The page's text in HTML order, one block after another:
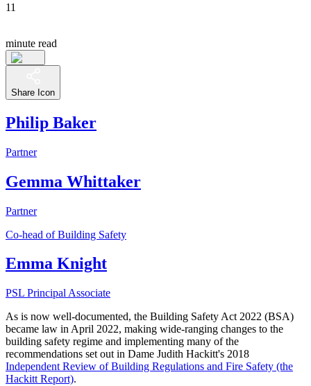
11
minute read
Share Icon
Philip Baker
Partner
Gemma Whittaker
Partner
Co-head of Building Safety
Emma Knight
PSL Principal Associate
As is now well-documented, the Building Safety Act 2022 (BSA)
became law in April 2022, making wide-ranging changes to the
building safety regime and implementing many of the
recommendations set out in Dame Judith Hackitt's 2018
Independent Review of Building Regulations and Fire Safety (the
Hackitt Report).